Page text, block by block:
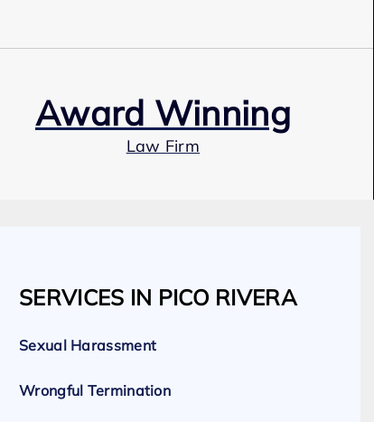
Award Winning
Law Firm
Expert Employment Attorneys
SERVICES IN PICO RIVERA
Sexual Harassment
Wrongful Termination